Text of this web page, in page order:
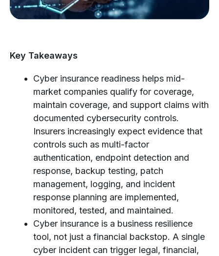
Key Takeaways
Cyber insurance readiness helps mid-
market companies qualify for coverage,
maintain coverage, and support claims with
documented cybersecurity controls.
Insurers increasingly expect evidence that
controls such as multi-factor
authentication, endpoint detection and
response, backup testing, patch
management, logging, and incident
response planning are implemented,
monitored, tested, and maintained.
Cyber insurance is a business resilience
tool, not just a financial backstop. A single
cyber incident can trigger legal, financial,